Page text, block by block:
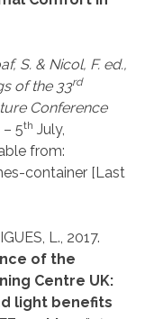
S. & Nicol, F. ed.,
of the 33rd
Conference
– 5th July,
from:
container [Last
L., 2017.
of the
Centre UK:
light benefits